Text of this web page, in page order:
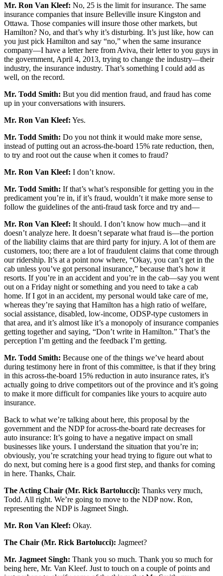
Mr. Ron Van Kleef: No, 25 is the limit for insurance. The same
insurance companies that insure Belleville insure Kingston and
Ottawa. Those companies will insure those other markets, but
Hamilton? No, and that’s why it’s disturbing. It’s just like, how can
you just pick Hamilton and say “no,” when the same insurance
company—I have a letter here from Aviva, their letter to you guys in
the government, April 4, 2013, trying to change the industry—their
industry, the insurance industry. That’s something I could add as
well, on the record.
Mr. Todd Smith: But you did mention fraud, and fraud has come
up in your conversations with insurers.
Mr. Ron Van Kleef: Yes.
Mr. Todd Smith: Do you not think it would make more sense,
instead of putting out an across-the-board 15% rate reduction, then,
to try and root out the cause when it comes to fraud?
Mr. Ron Van Kleef: I don’t know.
Mr. Todd Smith: If that’s what’s responsible for getting you in the
predicament you’re in, if it’s fraud, wouldn’t it make more sense to
follow the guidelines of the anti-fraud task force and try and—
Mr. Ron Van Kleef: It should. I don’t know how much—and it
doesn’t analyze here. It doesn’t separate what fraud is—the portion
of the liability claims that are third party for injury. A lot of them are
customers, too; there are a lot of fraudulent claims that come through
our ridership. It’s at a point now where, “Okay, you can’t get in the
cab unless you’ve got personal insurance,” because that’s how it
resorts. If you’re in an accident and you’re in the cab—say you went
out on a Friday night or something and you need to take a cab
home. If I got in an accident, my personal would take care of me,
whereas they’re saying that Hamilton has a high ratio of welfare,
social assistance, disabled, low-income, ODSP-type customers in
that area, and it’s almost like it’s a monopoly of insurance companies
getting together and saying, “Don’t write in Hamilton.” That’s the
perception I’m getting and the feedback I’m getting.
Mr. Todd Smith: Because one of the things we’ve heard about
during testimony here in front of this committee, is that if they bring
in this across-the-board 15% reduction in auto insurance rates, it’s
actually going to drive competitors out of the province and it’s going
to make it more difficult for companies like yours to acquire auto
insurance.
Back to what we’re talking about here, this proposal by the
government and the NDP for across-the-board rate decreases for
auto insurance: It’s going to have a negative impact on small
businesses like yours. I understand the situation that you’re in;
obviously, you’re scratching your head trying to figure out what to
do next, but coming here is a good first step, and thanks for coming
in here. Thanks, Chair.
The Acting Chair (Mr. Rick Bartolucci): Thanks very much,
Todd. All right. We’re going to move to the NDP now. Ron,
representing the NDP is Jagmeet Singh.
Mr. Ron Van Kleef: Okay.
The Chair (Mr. Rick Bartolucci): Jagmeet?
Mr. Jagmeet Singh: Thank you so much. Thank you so much for
being here, Mr. Van Kleef. Just to touch on a couple of points and